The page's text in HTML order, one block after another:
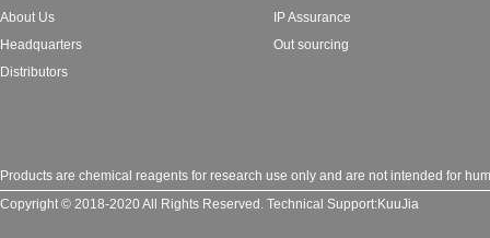
About Us
Headquarters
Distributors
IP Assurance
Out sourcing
Products are chemical reagents for research use only and are not intended for
Copyright © 2018-2020 All Rights Reserved. Technical Support:KuuJia